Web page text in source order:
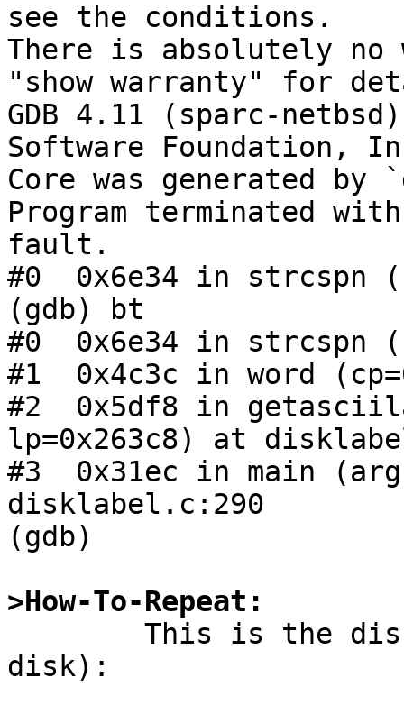
see the conditions.
There is absolutely no
"show warranty" for
GDB 4.11 (sparc-
Software Foundation,
Core was generated
Program terminated
fault.
#0  0x6e34 in strcspn
(gdb) bt
#0  0x6e34 in strcspn
#1  0x4c3c in word
#2  0x5df8 in
lp=0x263c8) at
#3  0x31ec in main
disklabel.c:290
(gdb)
>How-To-Repeat:
disk):